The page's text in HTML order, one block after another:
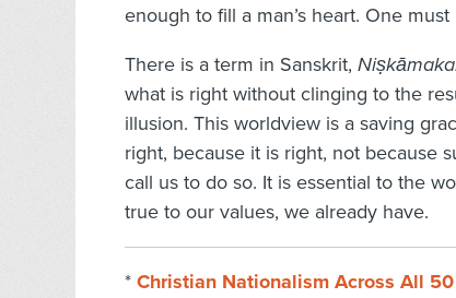
enough to fill a man’s heart. One
There is a term in Sanskrit,
what is right without clinging to the
illusion. This worldview is a saving
right, because it is right, not because
call us to do so. It is essential to the
true to our values, we already have.
* Christian Nationalism Across All